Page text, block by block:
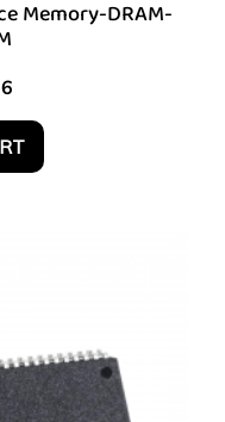
Memory-DRAM-